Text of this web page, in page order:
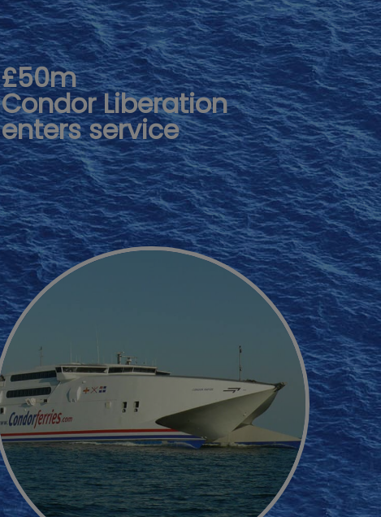
£50m
Condor Liberation
enters service